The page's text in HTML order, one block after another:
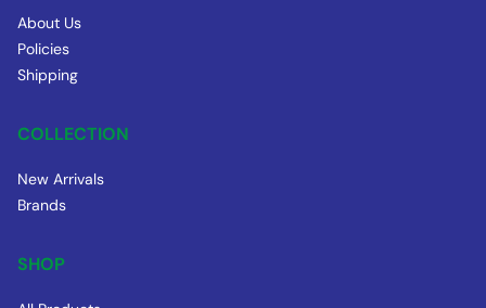
About Us
Policies
Shipping
COLLECTION
New Arrivals
Brands
SHOP